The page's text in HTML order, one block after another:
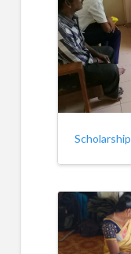
Scholarship